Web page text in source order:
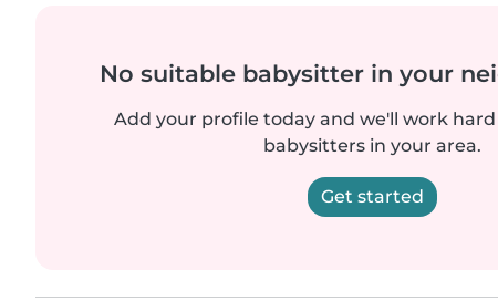
No suitable babysitter in your
Add your profile today and we'll work
babysitters in your area.
Get started